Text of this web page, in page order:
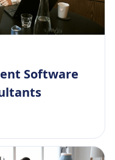
Software